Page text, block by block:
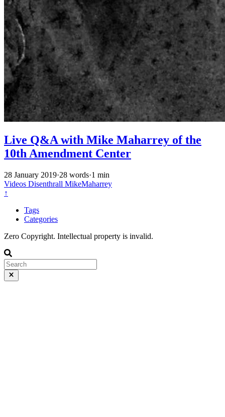
Live Q&A with Mike Maharrey of the
10th Amendment Center
28 January 2019·28 words·1 min
Videos Disenthrall MikeMaharrey
↑
Tags
Categories
Zero Copyright. Intellectual property is invalid.